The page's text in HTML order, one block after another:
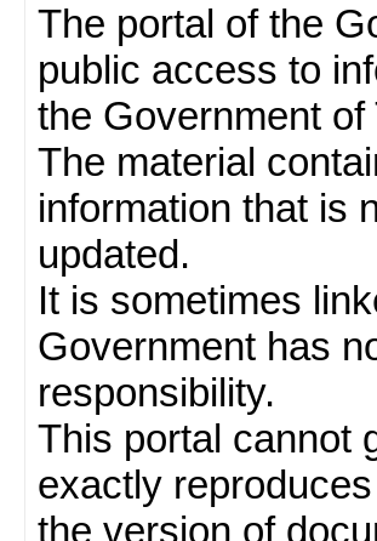
The portal of the
public access to
the Government
The material
information that is
updated.
It is sometimes
Government has
responsibility.
This portal cannot
exactly
the version of